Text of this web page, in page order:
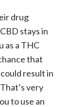
drug
stays in
as a THC
that
result in
very
to use an